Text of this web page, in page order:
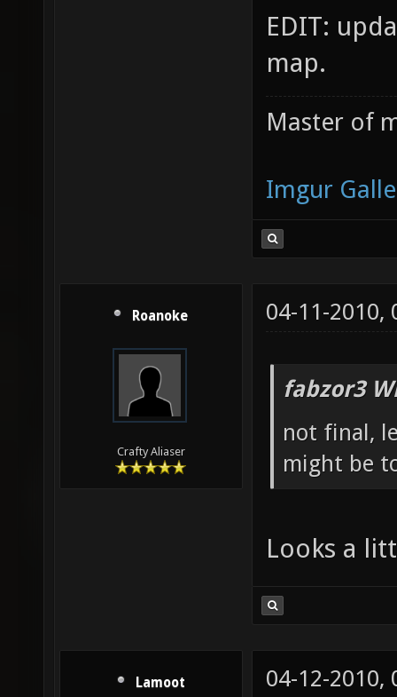
EDIT:
map.
Master of
Imgur
Roanoke
Crafty Aliaser
04-11-2010,
fabzor3
not final,
might be
Looks a
Lamoot 04-12-2010,